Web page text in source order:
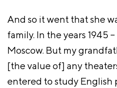
And so it went that she
family. In the years 1945
Moscow. But my
[the value of] any
entered to study English